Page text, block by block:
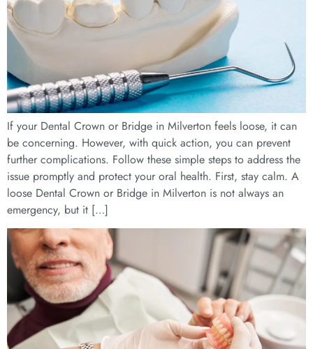
If your Dental Crown or Bridge in Milverton feels loose, it can
be concerning. However, with quick action, you can prevent
further complications. Follow these simple steps to address the
issue promptly and protect your oral health. First, stay calm. A
loose Dental Crown or Bridge in Milverton is not always an
emergency, but it […]